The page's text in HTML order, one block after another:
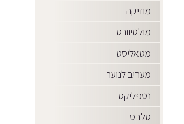
מוזיקה
מולטיוורס
מטאליסט
מעריב לנוער
נטפליקס
סלבס